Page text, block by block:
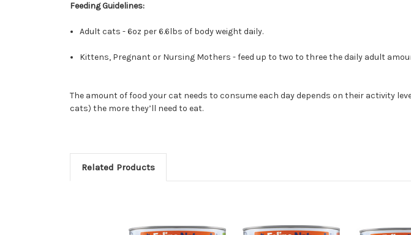
Feeding Guidelines:
Adult cats - 6oz per 6.6lbs of body weight daily.
Kittens, Pregnant or Nursing Mothers - feed up to two to three the daily adult
The amount of food your cat needs to consume each day depends on their activity
cats) the more they’ll need to eat.
Related Products